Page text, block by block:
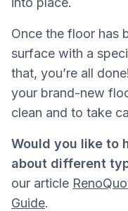
Once the floor has
surface with a
that, you’re all
your brand-new
clean and to take
Would you like to
about different
our article
Guide.